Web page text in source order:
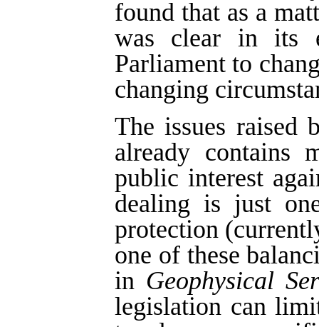
found that as a
was clear in its
Parliament to
changing
The issues raised
already contains
public interest
dealing is just
protection
one of these
in Geophysical
legislation can